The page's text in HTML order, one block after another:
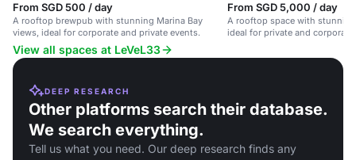
From SGD 500 / day
A rooftop brewpub with stunning Marina Bay
views, ideal for corporate and private events.
From SGD 5,000 / day
A rooftop space with
ideal for private and
View all spaces at LeVeL33
DEEP RESEARCH
Other platforms search their database.
We search everything.
Tell us what you need. Our deep research finds any